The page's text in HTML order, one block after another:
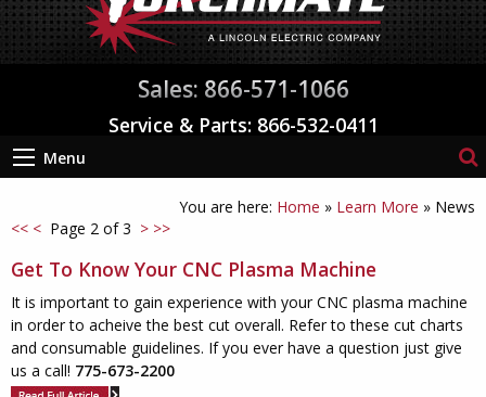
Sales: 866-571-1066
Service & Parts: 866-532-0411
Menu
You are here: Home » Learn More » News
<< < Page 2 of 3 > >>
Get To Know Your CNC Plasma Machine
It is important to gain experience with your CNC plasma machine
in order to acheive the best cut overall. Refer to these cut charts
and consumable guidelines. If you ever have a question just give
us a call! 775-673-2200